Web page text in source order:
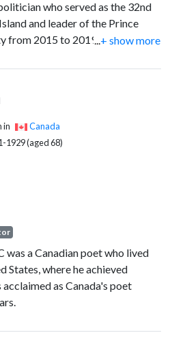
who served as the 32nd
and leader of the Prince
from 2015 to 2019. He also
2011, and has been the seventh
of New Brunswick since
...+ show more
in
Canada
1929 (aged 68)
was a Canadian poet who lived
States, where he achieved
as Canada's poet